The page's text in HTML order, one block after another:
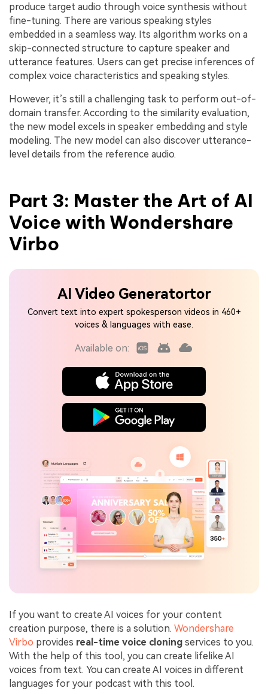
produce target audio through voice synthesis without
fine-tuning. There are various speaking styles
embedded in a seamless way. Its algorithm works on a
skip-connected structure to capture speaker and
utterance features. Users can get precise inferences of
complex voice characteristics and speaking styles.
However, it’s still a challenging task to perform out-of-
domain transfer. According to the similarity evaluation,
the new model excels in speaker embedding and style
modeling. The new model can also discover utterance-
level details from the reference audio.
Part 3: Master the Art of AI
Voice with Wondershare
Virbo
AI Video Generatortor
Convert text into expert spokesperson videos in 460+
voices & languages with ease.
Available on:
If you want to create AI voices for your content
creation purpose, there is a solution. Wondershare
Virbo provides real-time voice cloning services to you.
With the help of this tool, you can create lifelike AI
voices from text. You can create AI voices in different
languages for your podcast with this tool.